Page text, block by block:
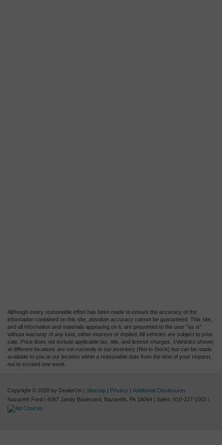
Although every reasonable effort has been made to ensure the accuracy of the
information contained on this site, absolute accuracy cannot be guaranteed. This site,
and all information and materials appearing on it, are presented to the user "as is"
without warranty of any kind, either express or implied. All vehicles are subject to prior
sale. Price does not include applicable tax, title, and license charges. ‡Vehicles shown
at different locations are not currently in our inventory (Not in Stock) but can be made
available to you at our location within a reasonable date from the time of your request,
not to exceed one week.
Copyright © 2026 by DealerOn | Sitemap | Privacy | Additional Disclosures
Nazareth Ford | 4067 Jandy Boulevard, Nazareth, PA 18064 | Sales: 610-227-1003 |